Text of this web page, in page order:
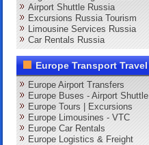
Airport Shuttle Russia
Excursions Russia Tourism
Limousine Services Russia
Car Rentals Russia
Europe Transport Travel
Europe Airport Transfers
Europe Buses - Airport Shuttle
Europe Tours | Excursions
Europe Limousines - VTC
Europe Car Rentals
Europe Logistics & Freight